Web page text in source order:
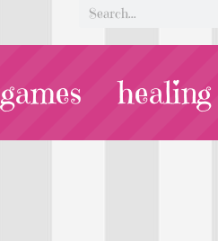
games healing